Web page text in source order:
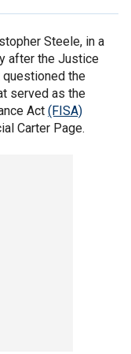
Steele, in a
after the Justice
questioned the
served as the
Act (FISA)
Carter Page.